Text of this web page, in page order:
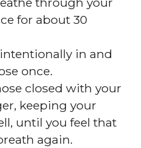
for about 30
in and
once.
closed with your
keeping your
until you feel that
again.